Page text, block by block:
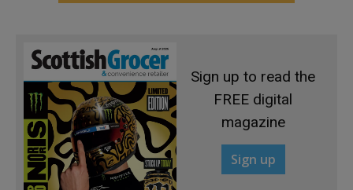
Sign up to read the
FREE digital
magazine
Sign up